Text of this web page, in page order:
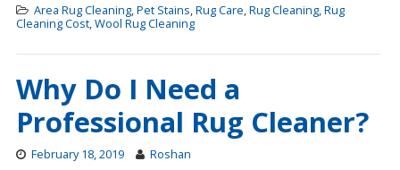
Area Rug Cleaning,Pet Stains,Rug Care,Rug Cleaning,Rug
Cleaning Cost,Wool Rug Cleaning
Why Do I Need a
Professional Rug Cleaner?
February 18, 2019 Roshan